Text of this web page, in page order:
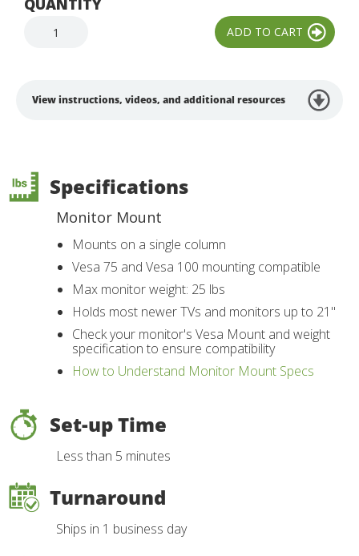
QUANTITY
View instructions, videos, and additional resources
Specifications
Monitor Mount
Mounts on a single column
Vesa 75 and Vesa 100 mounting compatible
Max monitor weight: 25 lbs
Holds most newer TVs and monitors up to 21"
Check your monitor's Vesa Mount and weight
specification to ensure compatibility
How to Understand Monitor Mount Specs
Set-up Time
Less than 5 minutes
Turnaround
Ships in 1 business day